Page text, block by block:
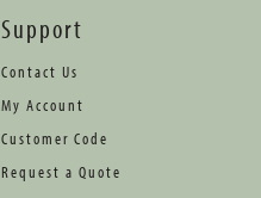
Support
Contact Us
My Account
Customer Code
Request a Quote